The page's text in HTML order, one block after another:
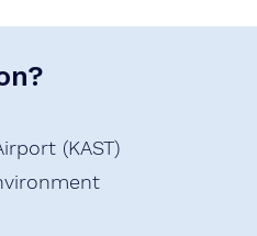
(KAST)